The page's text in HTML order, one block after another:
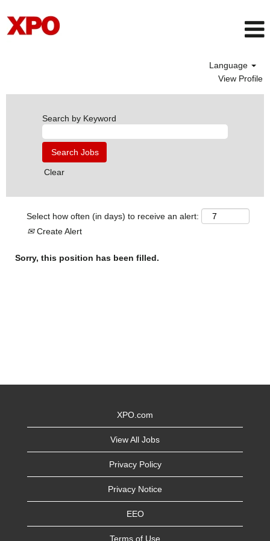
Language
View Profile
Search by Keyword
Clear
Select how often (in days) to receive an alert:
Create Alert
Sorry, this position has been filled.
XPO.com
View All Jobs
Privacy Policy
Privacy Notice
EEO
Terms of Use